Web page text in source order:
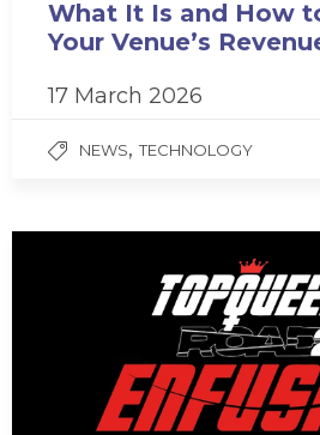
What It Is and How
Your Venue’s
17 March 2026
NEWS,TECHNOLOGY